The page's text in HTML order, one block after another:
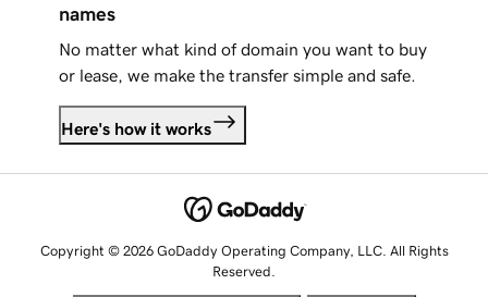
names
No matter what kind of domain you want to buy
or lease, we make the transfer simple and safe.
Here's how it works
Copyright © 2026 GoDaddy Operating Company, LLC. All Rights
Reserved.